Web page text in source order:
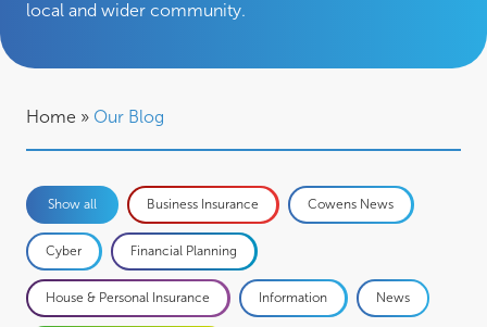
local and wider community.
Home » Our Blog
Show all Business Insurance Cowens News
Cyber Financial Planning
House & Personal Insurance Information News